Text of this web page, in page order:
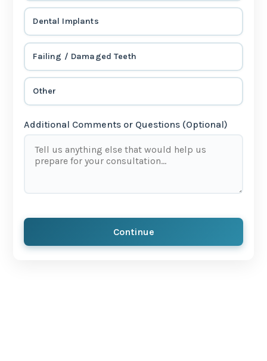
Dental Implants
Failing / Damaged Teeth
Other
Additional Comments or Questions (Optional)
Continue